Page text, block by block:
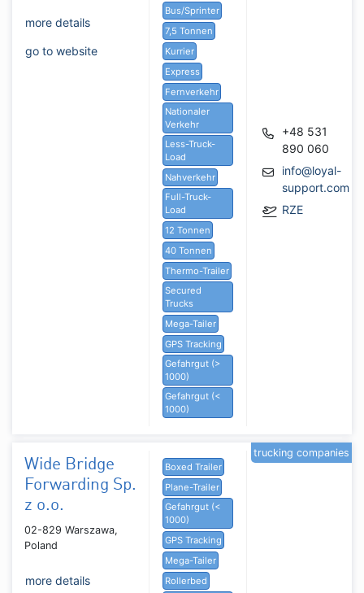
more details
go to website
Bus/Sprinter
7,5 Tonnen
Kurrier
Express
Fernverkehr
Nationaler
Verkehr
Less-Truck-
Load
Nahverkehr
Full-Truck-
Load
12 Tonnen
40 Tonnen
Thermo-Trailer
Secured
Trucks
Mega-Tailer
GPS Tracking
Gefahrgut (>
1000)
Gefahrgut (<
1000)
+48 531
890 060
info@loyal-
support.com
RZE
Wide Bridge
Forwarding Sp.
z o.o.
02-829 Warszawa,
Poland
more details
Boxed Trailer
Plane-Trailer
Gefahrgut (<
1000)
GPS Tracking
Mega-Tailer
Rollerbed
trucking companies